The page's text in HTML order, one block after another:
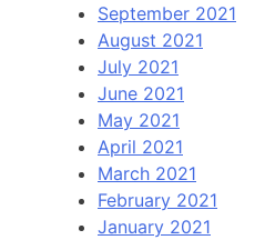
September 2021
August 2021
July 2021
June 2021
May 2021
April 2021
March 2021
February 2021
January 2021